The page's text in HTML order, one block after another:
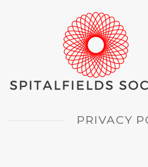
PRIVACY